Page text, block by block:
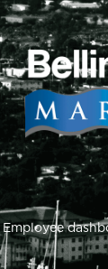
Employee